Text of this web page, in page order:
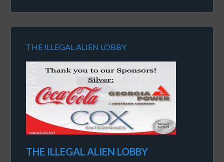
THE ILLEGAL ALIEN LOBBY
THE ILLEGAL ALIEN LOBBY